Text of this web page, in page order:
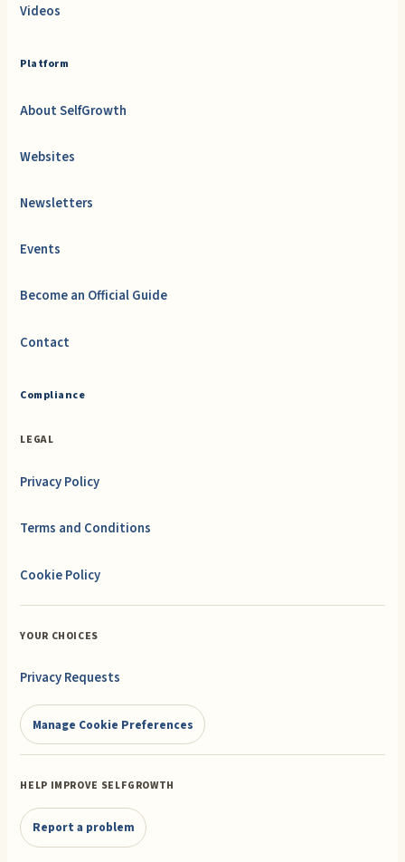
Videos
Platform
About SelfGrowth
Websites
Newsletters
Events
Become an Official Guide
Contact
Compliance
LEGAL
Privacy Policy
Terms and Conditions
Cookie Policy
YOUR CHOICES
Privacy Requests
Manage Cookie Preferences
HELP IMPROVE SELFGROWTH
Report a problem